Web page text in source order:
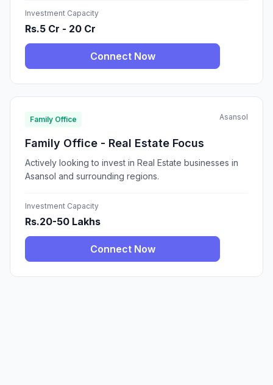
Investment Capacity
Rs.5 Cr - 20 Cr
Connect Now
Family Office Asansol
Family Office - Real Estate Focus
Actively looking to invest in Real Estate businesses in
Asansol and surrounding regions.
Investment Capacity
Rs.20-50 Lakhs
Connect Now